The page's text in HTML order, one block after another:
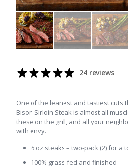
24 reviews
One of the leanest and tastiest cuts
Bison Sirloin Steak is almost all
these on the grill, and all your
with envy.
6 oz steaks – two-pack (2) for a
100% grass-fed and finished